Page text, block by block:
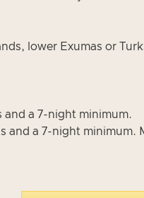
lower Exumas or
and a 7-night minimum.
a 7-night minimum.